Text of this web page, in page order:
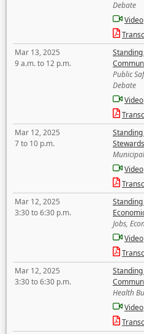
Debate
Video
Mar 13, 2025
9 a.m. to 12 p.m.
Public
Debate
Video
Mar 12, 2025
7 to 10 p.m.
Video
Mar 12, 2025
3:30 to 6:30 p.m.
Jobs,
Video
Mar 12, 2025
3:30 to 6:30 p.m.
Health
Video